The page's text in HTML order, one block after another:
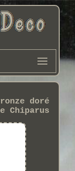
doré
Chiparus